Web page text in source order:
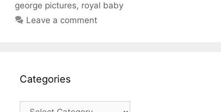
george pictures, royal baby
Leave a comment
Categories
Categories